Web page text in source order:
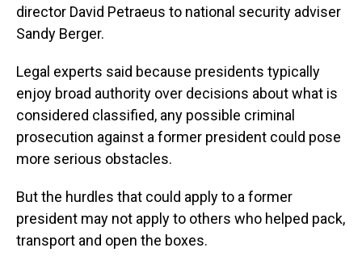
director David Petraeus to national security adviser
Sandy Berger.
Legal experts said because presidents typically
enjoy broad authority over decisions about what is
considered classified, any possible criminal
prosecution against a former president could pose
more serious obstacles.
But the hurdles that could apply to a former
president may not apply to others who helped pack,
transport and open the boxes.